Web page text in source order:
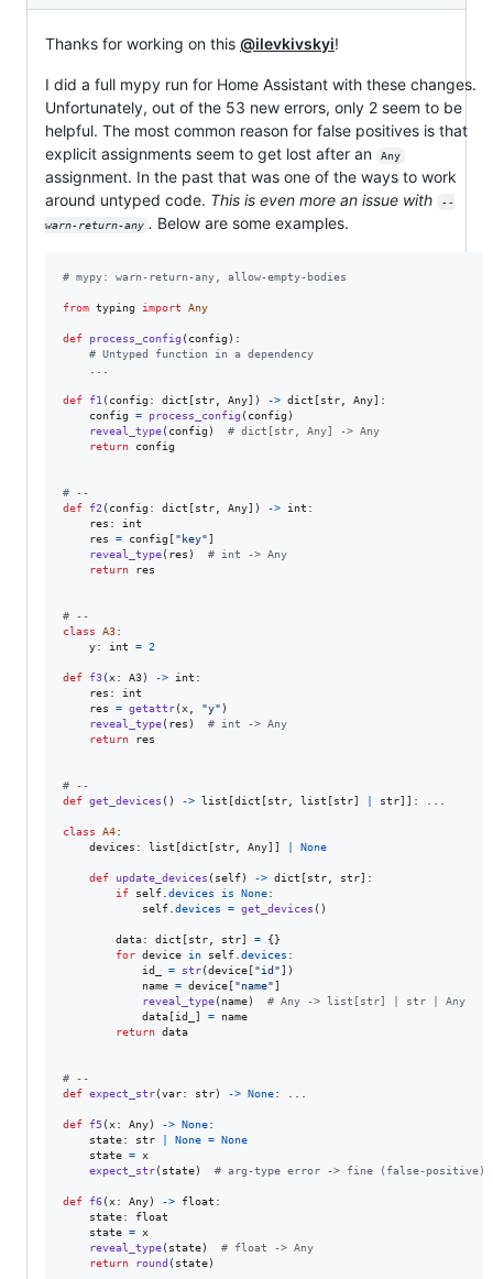
Thanks for working on this @ilevkivskyi!
I did a full mypy run for Home Assistant with these changes.
Unfortunately, out of the 53 new errors, only 2 seem to be
helpful. The most common reason for false positives is that
explicit assignments seem to get lost after an
Any
assignment. In the past that was one of the ways to work
around untyped code. This is even more an issue with
--
warn-return-any . Below are some examples.
# mypy: warn-return-any, allow-empty-bodies
from typing import Any
def process_config ( config ):
# Untyped function in a dependency
def f1 ( config : dict [str Any]) -> dict [str Any]:
config
= process_config ( config )
reveal_type( config ) # dict[str, Any] -> Any
return
config
# --
def
f2 ( config : dict [str Any]) -> int :
res : int
res
= config ["key"]
reveal_type( res ) # int -> Any
return
res
# --
class
A3:
y: int = 2
def f3(x: A3) -> int :
res : int
res
= getattr(x "y" )
reveal_type( res ) # int -> Any
return
res
# --
def get_devices () -> list [dict [str list [str] str]]: ...
class A4:
devices : list [dict [str Any]] None
def update_devices ( self) -> dict [str str]:
if
self devices is None:
self devices = get_devices ()
data: dict [str str] = {}
for device in self devices :
id_
= str(device ["id"])
name = device ["name"]
reveal_type( name) # Any -> list[str] | str | Any
data [id_ ] =
name
return data
# --
def expect_str(var: str) -> None: ...
def f5(x: Any) -> None:
state: str None = None
state = x
expect_str( state) # arg-type error -> fine (false-positive)
def f6(x: Any) -> float :
state: float
state = x
reveal_type( state) # float -> Any
return
round ( state)